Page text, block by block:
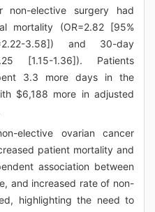
non-elective surgery had
mortality (OR=2.82 [95%
3.58]) and 30-day
[1.15-1.36]). Patients
3.3 more days in the
$6,188 more in adjusted
elective ovarian cancer
patient mortality and
association between
and increased rate of non-
highlighting the need to